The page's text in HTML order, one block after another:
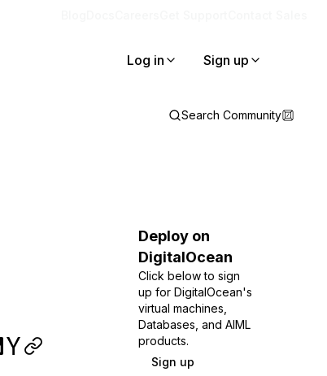
Log in Sign up
Search Community
Deploy on
DigitalOcean
Click below to sign
up for DigitalOcean's
virtual machines,
Databases, and AIML
products.
Sign up